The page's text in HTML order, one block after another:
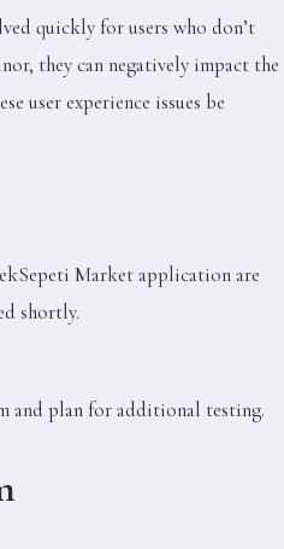
quickly for users who don’t
they can negatively impact the
user experience issues be
Market application are
shortly.
and plan for additional testing.